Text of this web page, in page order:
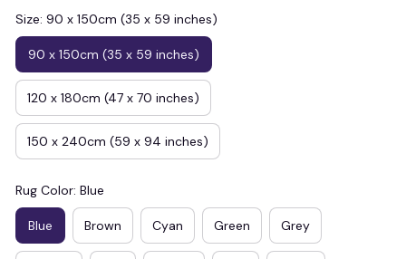
Size: 90 x 150cm (35 x 59 inches)
90 x 150cm (35 x 59 inches)
120 x 180cm (47 x 70 inches)
150 x 240cm (59 x 94 inches)
Rug Color: Blue
Blue Brown Cyan Green Grey